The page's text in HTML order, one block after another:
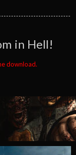
in Hell!
download.